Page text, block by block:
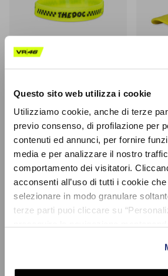
Questo sito web utilizza i cookie
Utilizziamo cookie, anche di terze
previo consenso, di profilazione per
contenuti ed annunci, per fornire
media e per analizzare il nostro
comportamento dei visitatori.
acconsenti all’uso di tutti i cookie
selezionare in modo granulare
terze parti puoi cliccare su
prosegui (solo necessari)”.Per
Bracelet 'Check' The Doc 46
$5.90
$16.95
40% off